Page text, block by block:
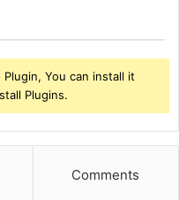
You can install it
Plugins.
Comments